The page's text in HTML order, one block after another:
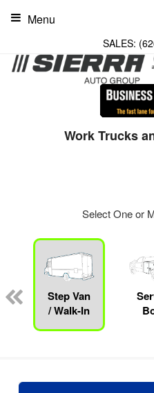
SALES:
Menu
Work Trucks
Select One or
Step Van
/ Walk-In